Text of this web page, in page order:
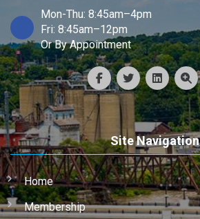
Mon-Thu: 8:45am–4pm
Fri: 8:45am–12pm
Or By Appointment
Site Navigation
Home
Membership